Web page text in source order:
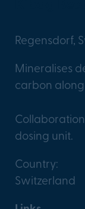
Regensdorf,
Mineralises
carbon
dosing unit.
Country:
Switzerland